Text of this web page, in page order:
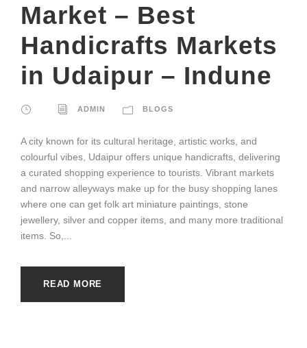
Market – Best
Handicrafts Markets
in Udaipur – Indune
ADMIN BLOGS
A city known for its cultural heritage, artistic works, and
colourful vibes, Udaipur offers unique handicrafts, delivering
a curated shopping experience to tourists. Vibrant markets
and narrow alleyways make up for the busy shopping lanes
where one can get folk art miniature paintings, stone
jewellery, silver and copper items, and many more traditional
items. So,...
READ MORE